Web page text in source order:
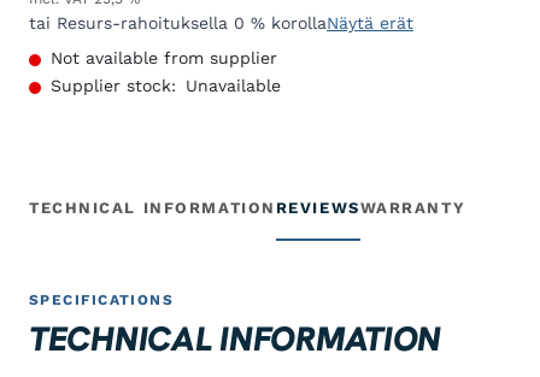
tai Resurs-rahoituksella 0 % korollaNäytä erät
Not available from supplier
Supplier stock:
Unavailable
TECHNICAL INFORMATION REVIEWSWARRANTY
SPECIFICATIONS
TECHNICAL INFORMATION